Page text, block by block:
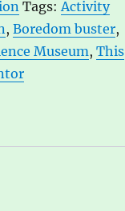
a
t
i
v
Tags: Activity
,Boredom buster,
Museum,This